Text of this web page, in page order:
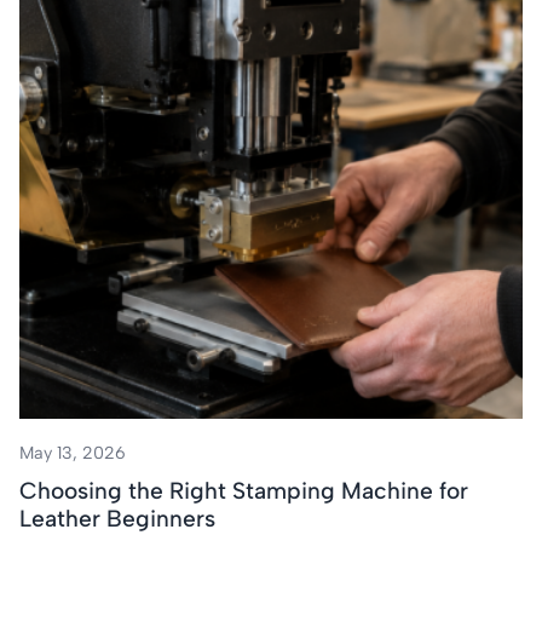
May 13, 2026
Choosing the Right Stamping Machine for
Leather Beginners